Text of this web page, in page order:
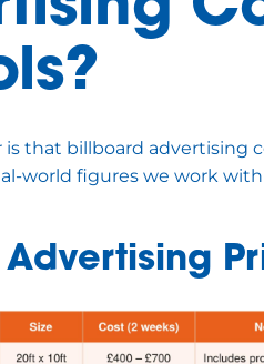
is that billboard advertising
world figures we work